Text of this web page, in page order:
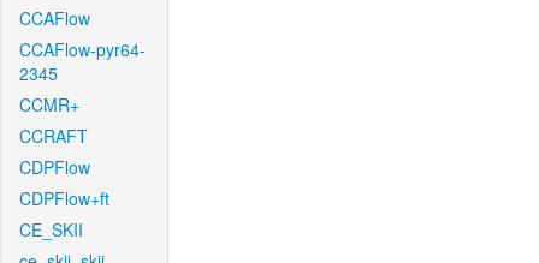
CCAFlow
CCAFlow-pyr64-
2345
CCMR+
CCRAFT
CDPFlow
CDPFlow+ft
CE_SKII